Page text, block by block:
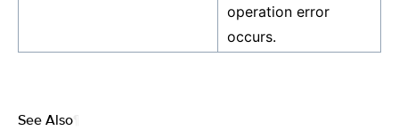
operation error
occurs.
See Also